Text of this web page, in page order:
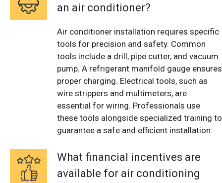
an air conditioner?
Air conditioner installation requires specific
tools for precision and safety. Common
tools include a drill, pipe cutter, and vacuum
pump. A refrigerant manifold gauge ensures
proper charging. Electrical tools, such as
wire strippers and multimeters, are
essential for wiring. Professionals use
these tools alongside specialized training to
guarantee a safe and efficient installation.
What financial incentives are
available for air conditioning